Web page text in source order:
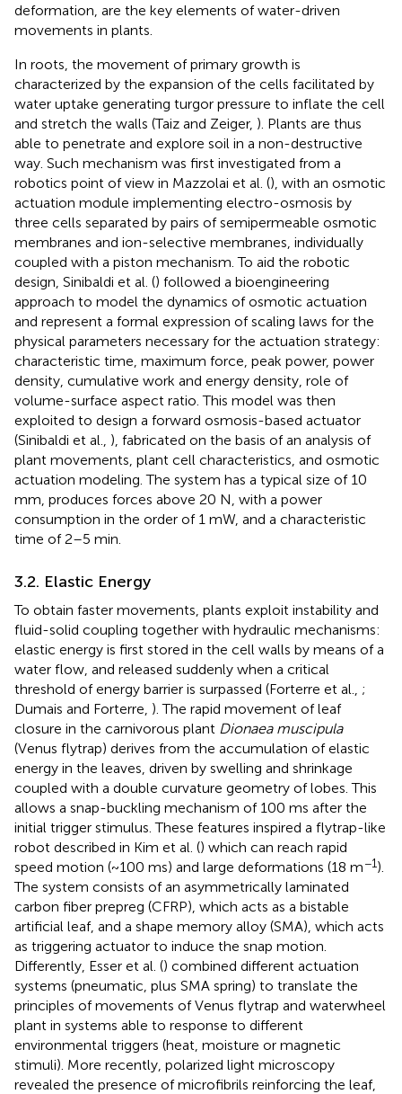
deformation, are the key elements of water-driven
movements in plants.
In roots, the movement of primary growth is
characterized by the expansion of the cells facilitated by
water uptake generating turgor pressure to inflate the cell
and stretch the walls (Taiz and Zeiger, ). Plants are thus
able to penetrate and explore soil in a non-destructive
way. Such mechanism was first investigated from a
robotics point of view in Mazzolai et al. (), with an osmotic
actuation module implementing electro-osmosis by
three cells separated by pairs of semipermeable osmotic
membranes and ion-selective membranes, individually
coupled with a piston mechanism. To aid the robotic
design, Sinibaldi et al. () followed a bioengineering
approach to model the dynamics of osmotic actuation
and represent a formal expression of scaling laws for the
physical parameters necessary for the actuation strategy:
characteristic time, maximum force, peak power, power
density, cumulative work and energy density, role of
volume-surface aspect ratio. This model was then
exploited to design a forward osmosis-based actuator
(Sinibaldi et al., ), fabricated on the basis of an analysis of
plant movements, plant cell characteristics, and osmotic
actuation modeling. The system has a typical size of 10
mm, produces forces above 20 N, with a power
consumption in the order of 1 mW, and a characteristic
time of 2–5 min.
3.2. Elastic Energy
To obtain faster movements, plants exploit instability and
fluid-solid coupling together with hydraulic mechanisms:
elastic energy is first stored in the cell walls by means of a
water flow, and released suddenly when a critical
threshold of energy barrier is surpassed (Forterre et al., ;
Dumais and Forterre, ). The rapid movement of leaf
closure in the carnivorous plant Dionaea muscipula
(Venus flytrap) derives from the accumulation of elastic
energy in the leaves, driven by swelling and shrinkage
coupled with a double curvature geometry of lobes. This
allows a snap-buckling mechanism of 100 ms after the
initial trigger stimulus. These features inspired a flytrap-like
robot described in Kim et al. () which can reach rapid
speed motion (~100 ms) and large deformations (18 m−1).
The system consists of an asymmetrically laminated
carbon fiber prepreg (CFRP), which acts as a bistable
artificial leaf, and a shape memory alloy (SMA), which acts
as triggering actuator to induce the snap motion.
Differently, Esser et al. () combined different actuation
systems (pneumatic, plus SMA spring) to translate the
principles of movements of Venus flytrap and waterwheel
plant in systems able to response to different
environmental triggers (heat, moisture or magnetic
stimuli). More recently, polarized light microscopy
revealed the presence of microfibrils reinforcing the leaf,